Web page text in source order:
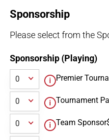
Sponsorship
Please select from the
Sponsorship (Playing)
Premier
Tournament
Team Sponsor